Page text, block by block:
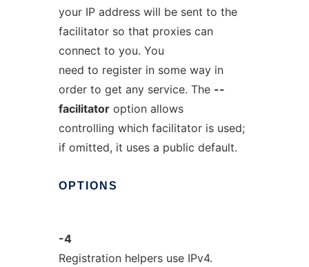
your IP address will be sent to the
facilitator so that proxies can
connect to you. You
need to register in some way in
order to get any service. The --
facilitatoroption allows
controlling which facilitator is used;
if omitted, it uses a public default.
OPTIONS
-4
Registration helpers use IPv4.